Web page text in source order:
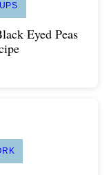
Eyed Peas